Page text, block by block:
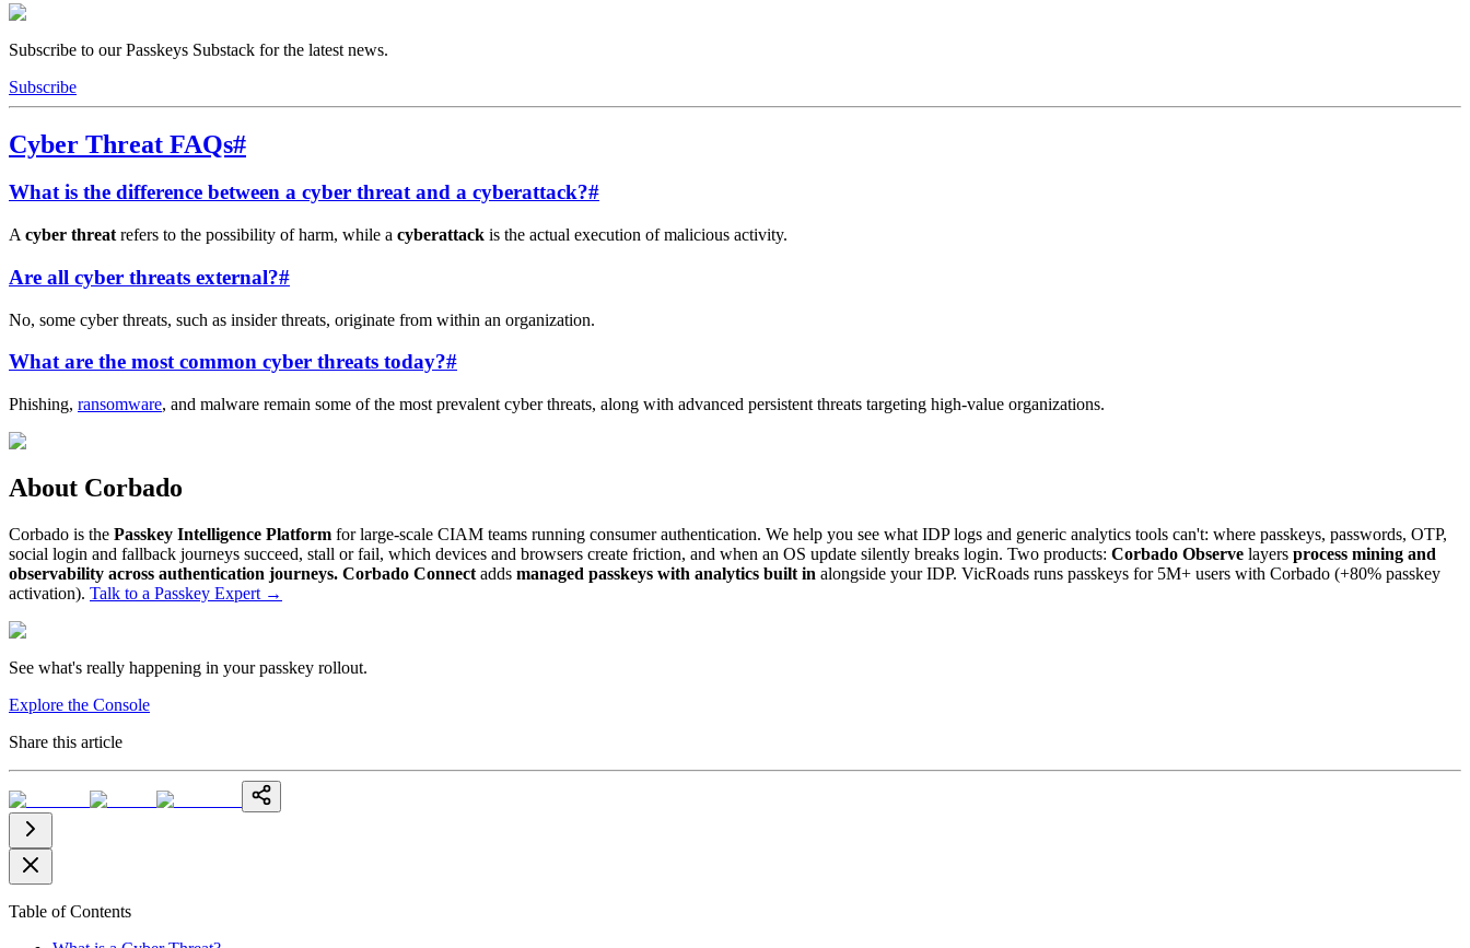
Subscribe to our Passkeys Substack for the latest news.
Subscribe
Cyber Threat FAQs#
What is the difference between a cyber threat and a cyberattack?#
A cyber threat refers to the possibility of harm, while a cyberattack is the actual execution of malicious activity.
Are all cyber threats external?#
No, some cyber threats, such as insider threats, originate from within an organization.
What are the most common cyber threats today?#
Phishing, ransomware, and malware remain some of the most prevalent cyber threats, along with advanced persistent threats targeting high-value organizations.
About Corbado
Corbado is the Passkey Intelligence Platform for large-scale CIAM teams running consumer authentication. We help you see what IDP logs and generic analytics tools can't: where passkeys, passwords, OTP,
social login and fallback journeys succeed, stall or fail, which devices and browsers create friction, and when an OS update silently breaks login. Two products: Corbado Observe layers process mining and
observability across authentication journeys. Corbado Connect adds managed passkeys with analytics built in alongside your IDP. VicRoads runs passkeys for 5M+ users with Corbado (+80% passkey
activation). Talk to a Passkey Expert →
See what's really happening in your passkey rollout.
Explore the Console
Share this article
Table of Contents